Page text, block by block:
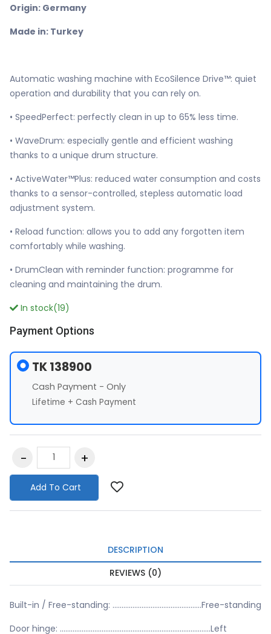
Origin: Germany
Made in: Turkey
Automatic washing machine with EcoSilence Drive™: quiet
operation and durability that you can rely on.
• SpeedPerfect: perfectly clean in up to 65% less time.
• WaveDrum: especially gentle and efficient washing
thanks to a unique drum structure.
• ActiveWater™Plus: reduced water consumption and costs
thanks to a sensor-controlled, stepless automatic load
adjustment system.
• Reload function: allows you to add any forgotten item
comfortably while washing.
• DrumClean with reminder function: programme for
cleaning and maintaining the drum.
In stock(19)
Payment Options
TK 138900
Cash Payment - Only
Lifetime + Cash Payment
Add To Cart
DESCRIPTION
REVIEWS (0)
Built-in / Free-standing: .................................................Free-standing
Door hinge: ...................................................................................Left